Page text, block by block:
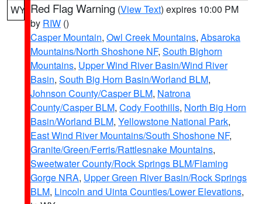
WY Red Flag Warning (View Text) expires 10:00 PM
by RIW ()
Casper Mountain, Owl Creek Mountains, Absaroka
Mountains/North Shoshone NF, South Bighorn
Mountains, Upper Wind River Basin/Wind River
Basin, South Big Horn Basin/Worland BLM,
Johnson County/Casper BLM, Natrona
County/Casper BLM, Cody Foothills, North Big Horn
Basin/Worland BLM, Yellowstone National Park,
East Wind River Mountains/South Shoshone NF,
Granite/Green/Ferris/Rattlesnake Mountains,
Sweetwater County/Rock Springs BLM/Flaming
Gorge NRA, Upper Green River Basin/Rock Springs
BLM, Lincoln and Uinta Counties/Lower Elevations,